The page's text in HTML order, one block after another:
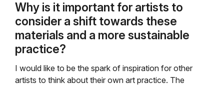
Why is it important for artists to
consider a shift towards these
materials and a more sustainable
practice?
I would like to be the spark of inspiration for other
artists to think about their own art practice. The